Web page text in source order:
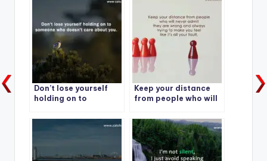
Don’t lose yourself
holding on to
care about you.
Keep your distance
from people who will
wrong and always
trying to make you
feel like it’s all your
fault.